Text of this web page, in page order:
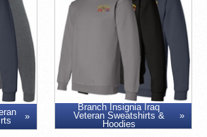
Branch Insignia Iraq
Veteran Sweatshirts &
Hoodies